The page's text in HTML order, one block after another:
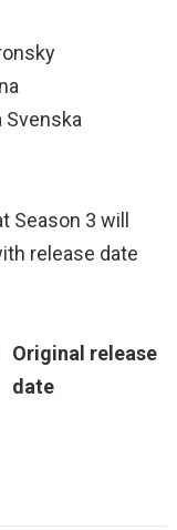
Svenska
Season 3 will
release date
Original release
date